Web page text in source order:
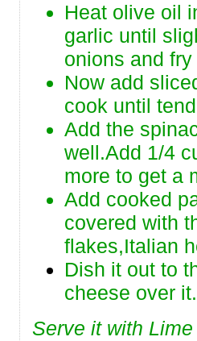
Heat olive oil
garlic until
onions and
Now add
cook until
Add the
well.Add 1/4
more to get a
Add cooked
covered with
flakes,Italian
Dish it out to
cheese over
Serve it with